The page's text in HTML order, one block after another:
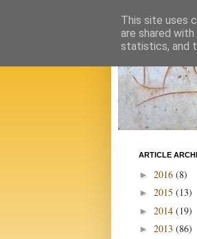
ARTICLE
► 2016 (8)
► 2015 (13)
► 2014 (19)
► 2013 (86)
This site uses
are shared
statistics, and